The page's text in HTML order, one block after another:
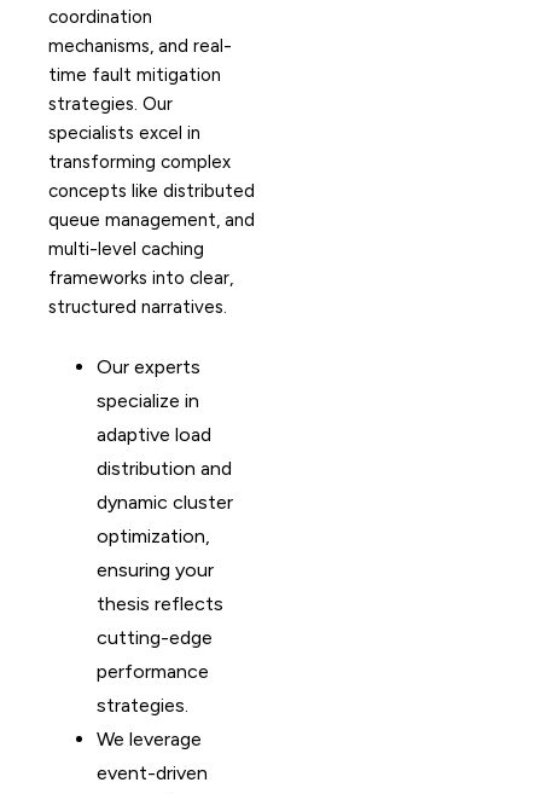
coordination
mechanisms, and real-
time fault mitigation
strategies. Our
specialists excel in
transforming complex
concepts like distributed
queue management, and
multi-level caching
frameworks into clear,
structured narratives.
Our experts
specialize in
adaptive load
distribution and
dynamic cluster
optimization,
ensuring your
thesis reflects
cutting-edge
performance
strategies.
We leverage
event-driven